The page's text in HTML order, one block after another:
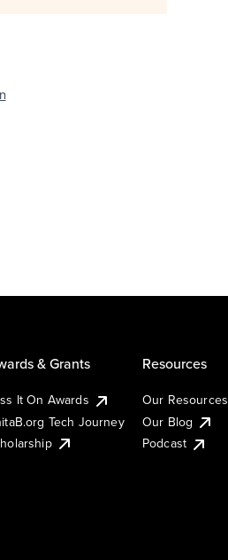
& Grants
It On Awards
Tech Journey
Resources
Our Resources
Our Blog
Podcast